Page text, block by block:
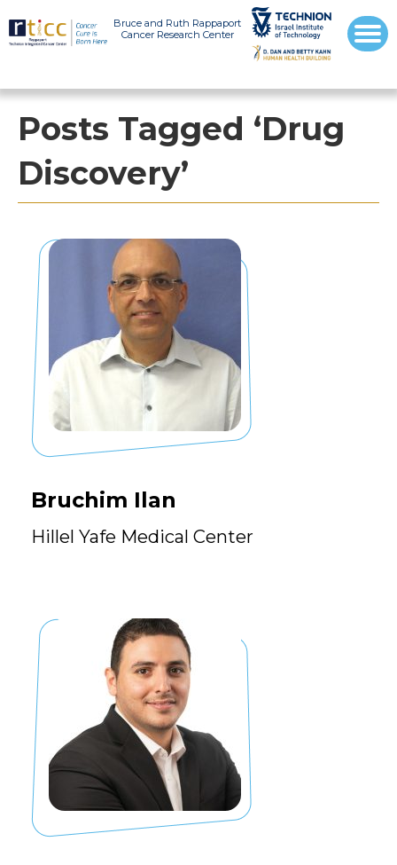
Bruce and Ruth Rappaport
Cancer Research Center
Posts Tagged ‘Drug
Discovery’
Bruchim Ilan
Hillel Yafe Medical Center